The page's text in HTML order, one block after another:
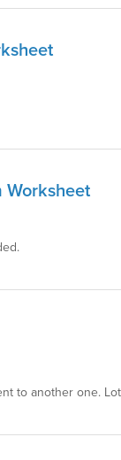
Worksheet
to another one.